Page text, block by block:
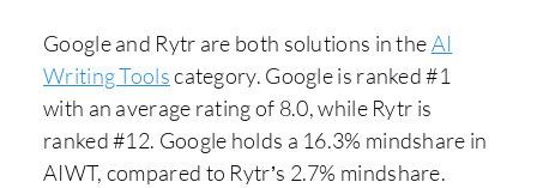
Google and Rytr are both solutions in theAI
Writing Toolscategory. Google is ranked #1
with an average rating of 8.0, while Rytr is
ranked #12. Google holds a 16.3% mindshare in
AIWT, compared to Rytr’s 2.7% mindshare.